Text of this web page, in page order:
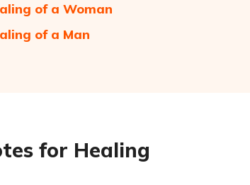
of a Woman
of a Man
for Healing